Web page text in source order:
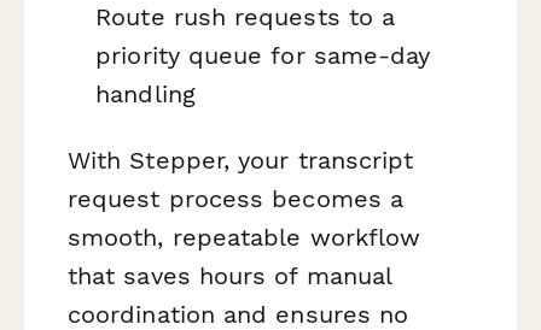
Route rush requests to a
priority queue for same-day
handling
With Stepper, your transcript
request process becomes a
smooth, repeatable workflow
that saves hours of manual
coordination and ensures no